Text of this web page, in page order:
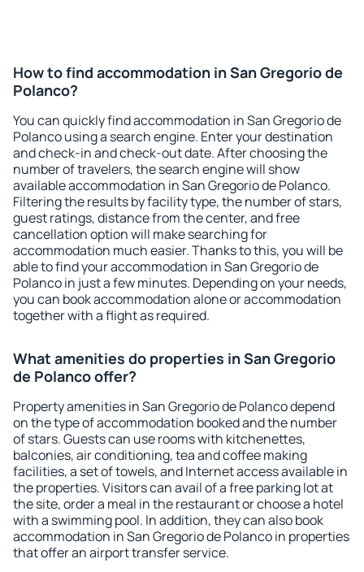
How to find accommodation in San Gregorio de
Polanco?
You can quickly find accommodation in San Gregorio de
Polanco using a search engine. Enter your destination
and check-in and check-out date. After choosing the
number of travelers, the search engine will show
available accommodation in San Gregorio de Polanco.
Filtering the results by facility type, the number of stars,
guest ratings, distance from the center, and free
cancellation option will make searching for
accommodation much easier. Thanks to this, you will be
able to find your accommodation in San Gregorio de
Polanco in just a few minutes. Depending on your needs,
you can book accommodation alone or accommodation
together with a flight as required.
What amenities do properties in San Gregorio
de Polanco offer?
Property amenities in San Gregorio de Polanco depend
on the type of accommodation booked and the number
of stars. Guests can use rooms with kitchenettes,
balconies, air conditioning, tea and coffee making
facilities, a set of towels, and Internet access available in
the properties. Visitors can avail of a free parking lot at
the site, order a meal in the restaurant or choose a hotel
with a swimming pool. In addition, they can also book
accommodation in San Gregorio de Polanco in properties
that offer an airport transfer service.